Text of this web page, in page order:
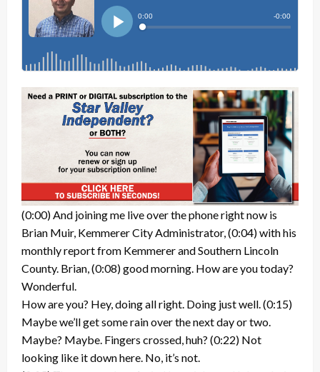
(0:00) And joining me live over the phone right now is
Brian Muir, Kemmerer City Administrator, (0:04) with his
monthly report from Kemmerer and Southern Lincoln
County. Brian, (0:08) good morning. How are you today?
Wonderful.
How are you? Hey, doing all right. Doing just well. (0:15)
Maybe we’ll get some rain over the next day or two.
Maybe? Maybe. Fingers crossed, huh? (0:22) Not
looking like it down here. No, it’s not.